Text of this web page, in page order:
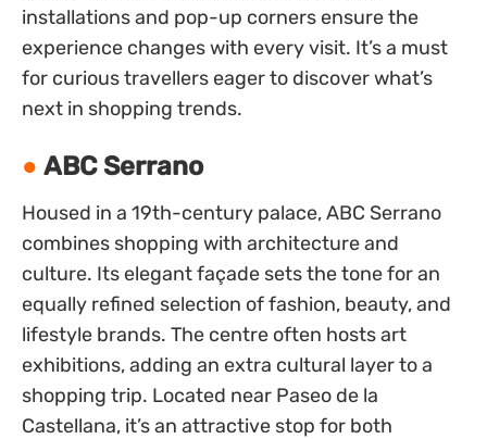
installations and pop-up corners ensure the
experience changes with every visit. It’s a must
for curious travellers eager to discover what’s
next in shopping trends.
ABC Serrano
Housed in a 19th-century palace, ABC Serrano
combines shopping with architecture and
culture. Its elegant façade sets the tone for an
equally refined selection of fashion, beauty, and
lifestyle brands. The centre often hosts art
exhibitions, adding an extra cultural layer to a
shopping trip. Located near Paseo de la
Castellana, it’s an attractive stop for both